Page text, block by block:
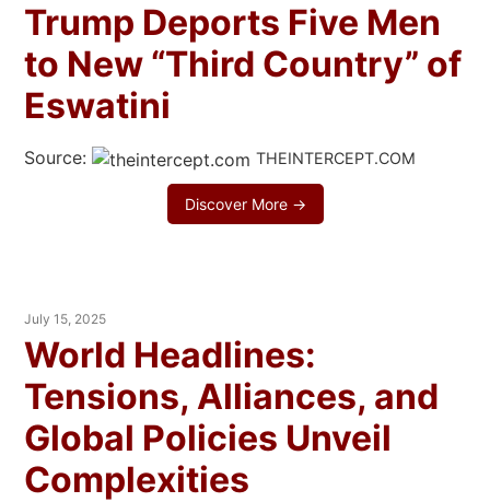
Trump Deports Five Men
to New “Third Country” of
Eswatini
Source: THEINTERCEPT.COM
Discover More →
July 15, 2025
World Headlines:
Tensions, Alliances, and
Global Policies Unveil
Complexities